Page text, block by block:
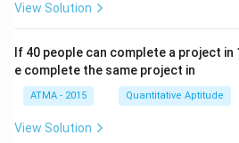
View Solution
If 40 people can complete a project in
e complete the same project in
ATMA - 2015 Quantitative Aptitude
View Solution